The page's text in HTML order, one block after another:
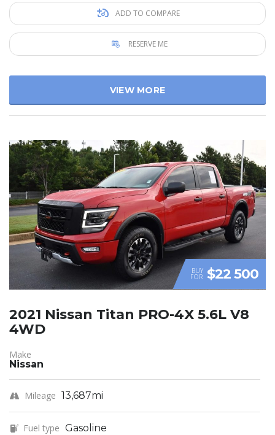
ADD TO COMPARE
RESERVE ME
VIEW MORE
BUY
FOR $22 500
2021 Nissan Titan PRO-4X 5.6L V8
4WD
Make
Nissan
Mileage 13,687mi
Fuel type Gasoline